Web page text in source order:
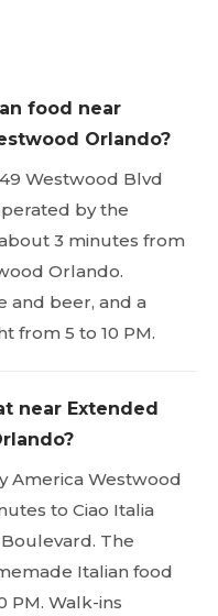
food near
Orlando?
Westwood Blvd
by the
about 3 minutes from
Orlando.
and beer, and a
from 5 to 10 PM.
near Extended
America Westwood
to Ciao Italia
The
Italian food
PM. Walk-ins